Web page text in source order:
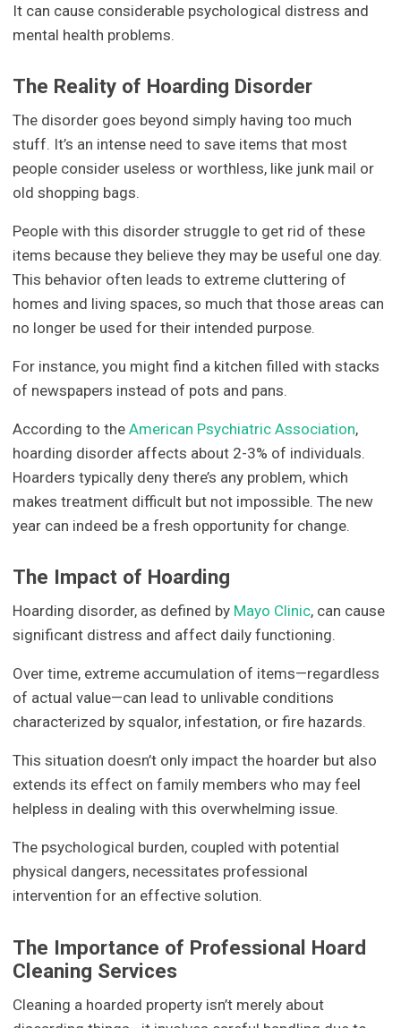
It can cause considerable psychological distress and
mental health problems.
The Reality of Hoarding Disorder
The disorder goes beyond simply having too much
stuff. It’s an intense need to save items that most
people consider useless or worthless, like junk mail or
old shopping bags.
People with this disorder struggle to get rid of these
items because they believe they may be useful one day.
This behavior often leads to extreme cluttering of
homes and living spaces, so much that those areas can
no longer be used for their intended purpose.
For instance, you might find a kitchen filled with stacks
of newspapers instead of pots and pans.
According to theAmerican Psychiatric Association,
hoarding disorder affects about 2-3% of individuals.
Hoarders typically deny there’s any problem, which
makes treatment difficult but not impossible. The new
year can indeed be a fresh opportunity for change.
The Impact of Hoarding
Hoarding disorder, as defined by Mayo Clinic, can cause
significant distress and affect daily functioning.
Over time, extreme accumulation of items—regardless
of actual value—can lead to unlivable conditions
characterized by squalor, infestation, or fire hazards.
This situation doesn’t only impact the hoarder but also
extends its effect on family members who may feel
helpless in dealing with this overwhelming issue.
The psychological burden, coupled with potential
physical dangers, necessitates professional
intervention for an effective solution.
The Importance of Professional Hoard
Cleaning Services
Cleaning a hoarded property isn’t merely about